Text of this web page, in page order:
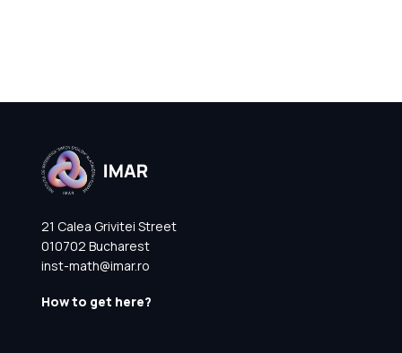
21 Calea Grivitei Street
010702 Bucharest
inst-math@imar.ro
How to get here?